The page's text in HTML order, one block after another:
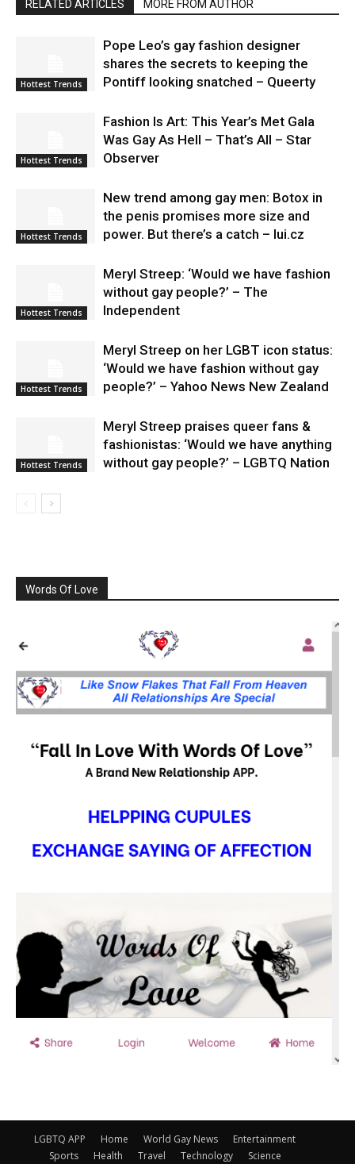
RELATED ARTICLES MORE FROM AUTHOR
Hottest Trends
Pope Leo’s gay fashion designer
shares the secrets to keeping the
Pontiff looking snatched – Queerty
Hottest Trends
Fashion Is Art: This Year’s Met Gala
Was Gay As Hell – That’s All – Star
Observer
Hottest Trends
New trend among gay men: Botox in
the penis promises more size and
power. But there’s a catch – lui.cz
Hottest Trends
Meryl Streep: ‘Would we have fashion
without gay people?’ – The
Independent
Hottest Trends
Meryl Streep on her LGBT icon status:
‘Would we have fashion without gay
people?’ – Yahoo News New Zealand
Hottest Trends
Meryl Streep praises queer fans &
fashionistas: ‘Would we have anything
without gay people?’ – LGBTQ Nation
Words Of Love
LGBTQ APP Home World Gay News
Entertainment
Sports
Health Travel Technology Science